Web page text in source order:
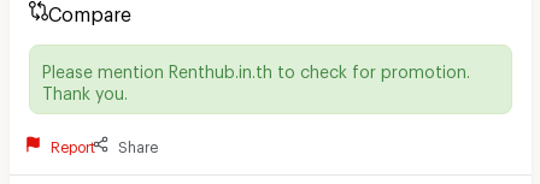
Compare
Please mention Renthub.in.th to check for promotion.
Thank you.
Report Share